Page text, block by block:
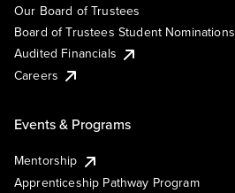
Our Board of Trustees
Board of Trustees Student Nominations
Audited Financials
Careers
Events & Programs
Mentorship
Apprenticeship Pathway Program